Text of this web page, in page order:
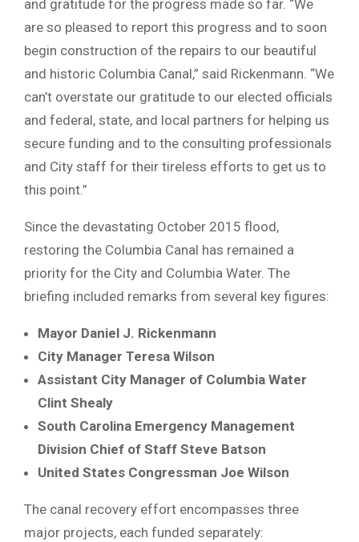
and gratitude for the progress made so far. “We
are so pleased to report this progress and to soon
begin construction of the repairs to our beautiful
and historic Columbia Canal,” said Rickenmann. “We
can’t overstate our gratitude to our elected officials
and federal, state, and local partners for helping us
secure funding and to the consulting professionals
and City staff for their tireless efforts to get us to
this point.”
Since the devastating October 2015 flood,
restoring the Columbia Canal has remained a
priority for the City and Columbia Water. The
briefing included remarks from several key figures:
Mayor Daniel J. Rickenmann
City Manager Teresa Wilson
Assistant City Manager of Columbia Water
Clint Shealy
South Carolina Emergency Management
Division Chief of Staff Steve Batson
United States Congressman Joe Wilson
The canal recovery effort encompasses three
major projects, each funded separately: